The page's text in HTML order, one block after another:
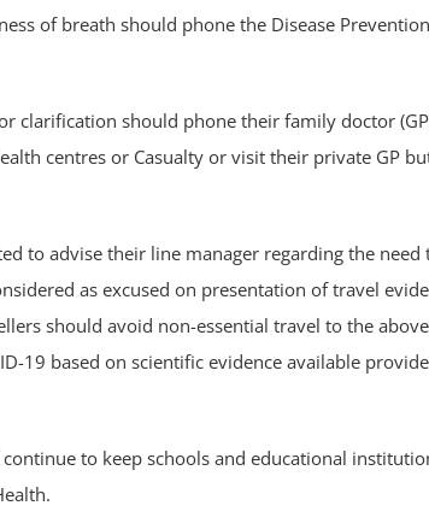
of breath should phone the Disease
clarification should phone their family doctor
centres or Casualty or visit their private GP
to advise their line manager regarding the
as excused on presentation of travel
should avoid non-essential travel to the
19 based on scientific evidence available
to keep schools and educational